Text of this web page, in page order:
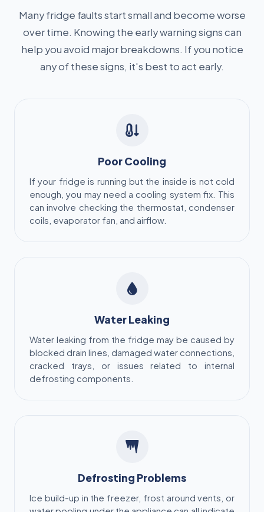
Many fridge faults start small and become worse
over time. Knowing the early warning signs can
help you avoid major breakdowns. If you notice
any of these signs, it's best to act early.
Poor Cooling
If your fridge is running but the inside is not cold
enough, you may need a cooling system fix. This
can involve checking the thermostat, condenser
coils, evaporator fan, and airflow.
Water Leaking
Water leaking from the fridge may be caused by
blocked drain lines, damaged water connections,
cracked trays, or issues related to internal
defrosting components.
Defrosting Problems
Ice build-up in the freezer, frost around vents, or